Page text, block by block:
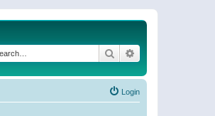
Search
Login